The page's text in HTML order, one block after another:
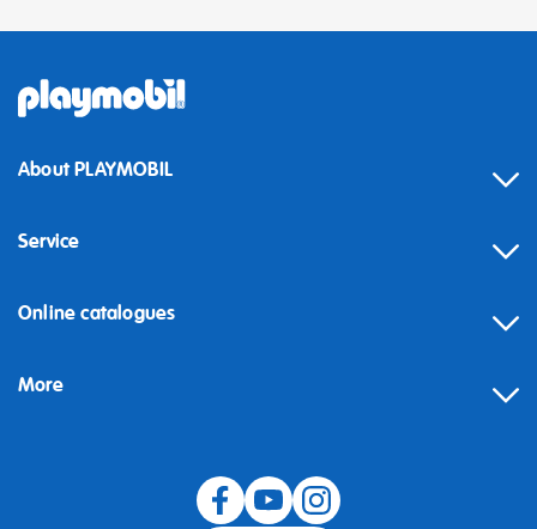
About PLAYMOBIL
Service
Online catalogues
More